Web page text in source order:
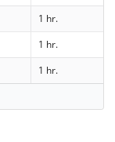
1 hr.
1 hr.
1 hr.